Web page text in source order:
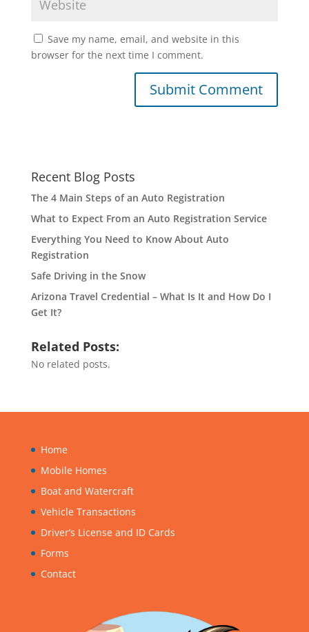
Save my name, email, and website in this
browser for the next time I comment.
Recent Blog Posts
The 4 Main Steps of an Auto Registration
What to Expect From an Auto Registration Service
Everything You Need to Know About Auto
Registration
Safe Driving in the Snow
Arizona Travel Credential – What Is It and How Do I
Get It?
Related Posts:
No related posts.
Home
Mobile Homes
Boat and Watercraft
Vehicle Transactions
Driver’s License and ID Cards
Forms
Contact